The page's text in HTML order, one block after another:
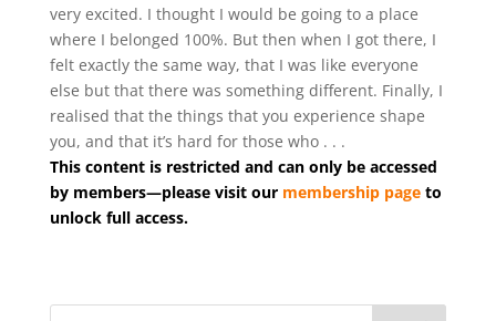
very excited. I thought I would be going to a place
where I belonged 100%. But then when I got there, I
felt exactly the same way, that I was like everyone
else but that there was something different. Finally, I
realised that the things that you experience shape
you, and that it’s hard for those who . . .
This content is restricted and can only be accessed
by members—please visit our membership pageto
unlock full access.